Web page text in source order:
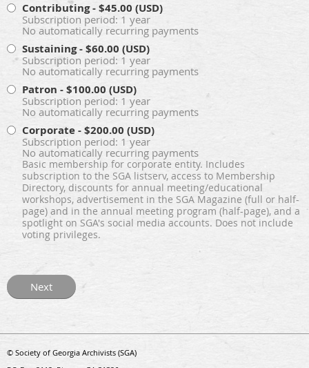
Contributing- $45.00 (USD)
Subscription period: 1 year
No automatically recurring payments
Sustaining- $60.00 (USD)
Subscription period: 1 year
No automatically recurring payments
Patron - $100.00 (USD)
Subscription period: 1 year
No automatically recurring payments
Corporate- $200.00 (USD)
Subscription period: 1 year
No automatically recurring payments
Basic membership for corporate entity. Includes
subscription to the SGA listserv, access to Membership
Directory, discounts for annual meeting/educational
workshops, advertisement in the SGA Magazine (full or half-
page) and in the annual meeting program (half-page), and a
spotlight on SGA's social media accounts. Does not include
voting privileges.
© Society of Georgia Archivists (SGA)